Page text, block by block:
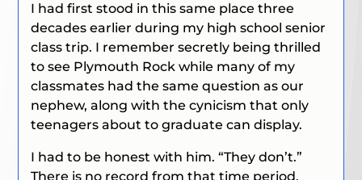
I had first stood in this same place three
decades earlier during my high school senior
class trip. I remember secretly being thrilled
to see Plymouth Rock while many of my
classmates had the same question as our
nephew, along with the cynicism that only
teenagers about to graduate can display.
I had to be honest with him. “They don’t.”
There is no record from that time period,